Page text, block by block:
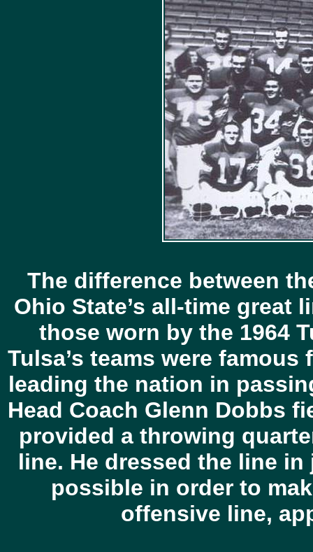
The difference between
Ohio State’s all-time great
those worn by the 1964
Tulsa’s teams were
leading the nation in
Head Coach Glenn Dobbs
provided a throwing
line. He dressed the line
possible in order to
offensive line,